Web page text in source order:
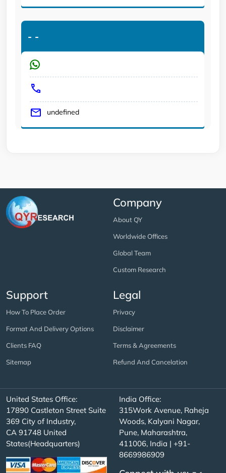
- -
undefined
Company
About QY
Worldwide Offices
Global Team
Custom Research
Support
How To Place Order
Format And Delivery Options
Clients FAQ
Sitemap
Legal
Privacy
Disclaimer
Terms & Agreements
Refund And Cancelation
United States Office:
17890 Castleton Street Suite
369 City of Industry,
CA 91748 United
States(Headquarters)
India Office:
315Work Avenue, Raheja
Woods, Kalyani Nagar,
Pune, Maharashtra,
411006, India | +91-
8669986909